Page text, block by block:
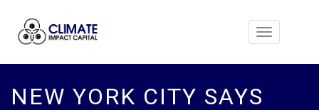
Toggle
NEW YORK CITY SAYS